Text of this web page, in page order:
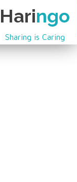
Haringo
Sharing is Caring